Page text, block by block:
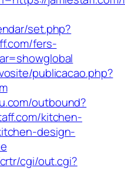
set.php?
fers-
publicacao.php?
outbound?
kitchen-
design-
cgi/out.cgi?